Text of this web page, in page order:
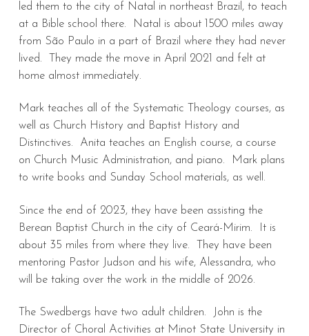
led them to the city of Natal in northeast Brazil, to teach
at a Bible school there. Natal is about 1500 miles away
from São Paulo in a part of Brazil where they had never
lived. They made the move in April 2021 and felt at
home almost immediately.
Mark teaches all of the Systematic Theology courses, as
well as Church History and Baptist History and
Distinctives. Anita teaches an English course, a course
on Church Music Administration, and piano. Mark plans
to write books and Sunday School materials, as well.
Since the end of 2023, they have been assisting the
Berean Baptist Church in the city of Ceará-Mirim. It is
about 35 miles from where they live. They have been
mentoring Pastor Judson and his wife, Alessandra, who
will be taking over the work in the middle of 2026.
The Swedbergs have two adult children. John is the
Director of Choral Activities at Minot State University in